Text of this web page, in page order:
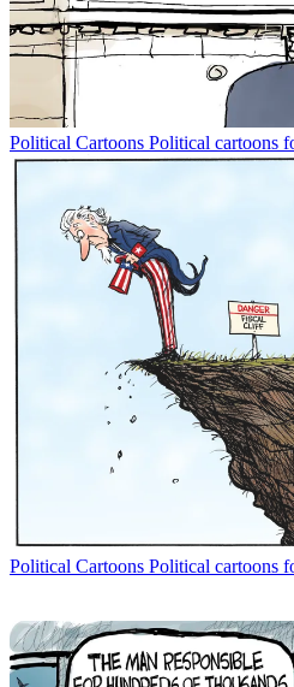
Political Cartoons Political cartoons
Political Cartoons Political cartoons